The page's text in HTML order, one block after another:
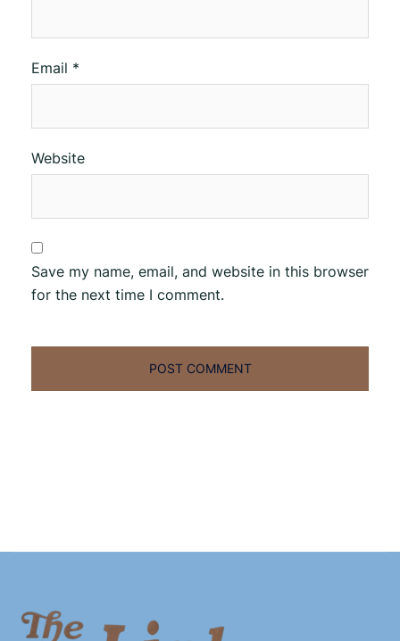
Email *
Website
Save my name, email, and website in this browser
for the next time I comment.